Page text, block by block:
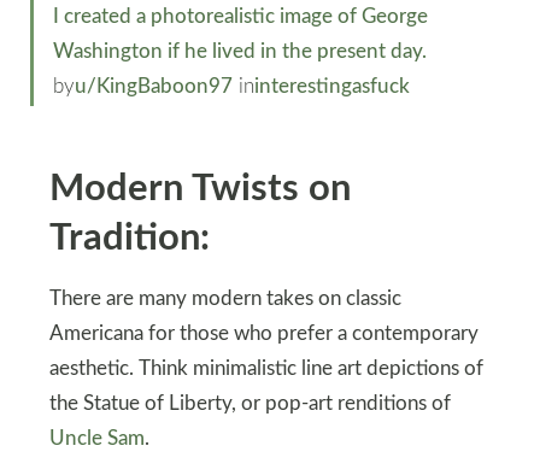
I created a photorealistic image of George
Washington if he lived in the present day.
byu/KingBaboon97 ininterestingasfuck
Modern Twists on
Tradition:
There are many modern takes on classic
Americana for those who prefer a contemporary
aesthetic. Think minimalistic line art depictions of
the Statue of Liberty, or pop-art renditions of
Uncle Sam.